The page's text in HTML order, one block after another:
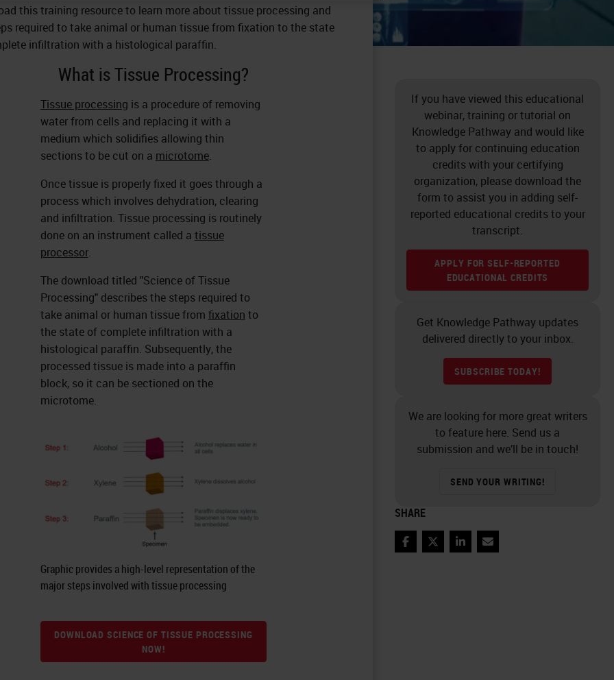
this training resource to learn more about tissue processing and
required to take animal or human tissue from fixation to the state
infiltration with a histological paraffin.
What is Tissue Processing?
Tissue processing is a procedure of removing
water from cells and replacing it with a
medium which solidifies allowing thin
sections to be cut on a microtome.
Once tissue is properly fixed it goes through a
process which involves dehydration, clearing
and infiltration. Tissue processing is routinely
done on an instrument called a tissue
processor.
The download titled "Science of Tissue
Processing" describes the steps required to
take animal or human tissue from fixation to
the state of complete infiltration with a
histological paraffin. Subsequently, the
processed tissue is made into a paraffin
block, so it can be sectioned on the
microtome.
Graphic provides a high-level representation of the
major steps involved with tissue processing
DOWNLOAD SCIENCE OF TISSUE PROCESSING
NOW!
If you have viewed this educational
webinar, training or tutorial on
Knowledge Pathway and would like
to apply for continuing education
credits with your certifying
organization, please download the
form to assist you in adding self-
reported educational credits to your
transcript.
APPLY FOR SELF-REPORTED
EDUCATIONAL CREDITS
Get Knowledge Pathway updates
delivered directly to your inbox.
SUBSCRIBE TODAY!
We are looking for more great writers
to feature here. Send us a
submission and we’ll be in touch!
SEND YOUR WRITING!
SHARE
FacebookTwitterLinkedInEmail